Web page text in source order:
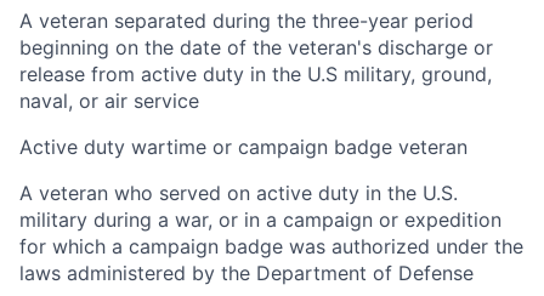
A veteran separated during the three-year period
beginning on the date of the veteran's discharge or
release from active duty in the U.S military, ground,
naval, or air service
Active duty wartime or campaign badge veteran
A veteran who served on active duty in the U.S.
military during a war, or in a campaign or expedition
for which a campaign badge was authorized under the
laws administered by the Department of Defense